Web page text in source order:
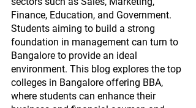
Finance, Education, and Government.
Students aiming to build a strong
foundation in management can turn to
Bangalore to provide an ideal
environment. This blog explores the top
colleges in Bangalore offering BBA,
where students can enhance their